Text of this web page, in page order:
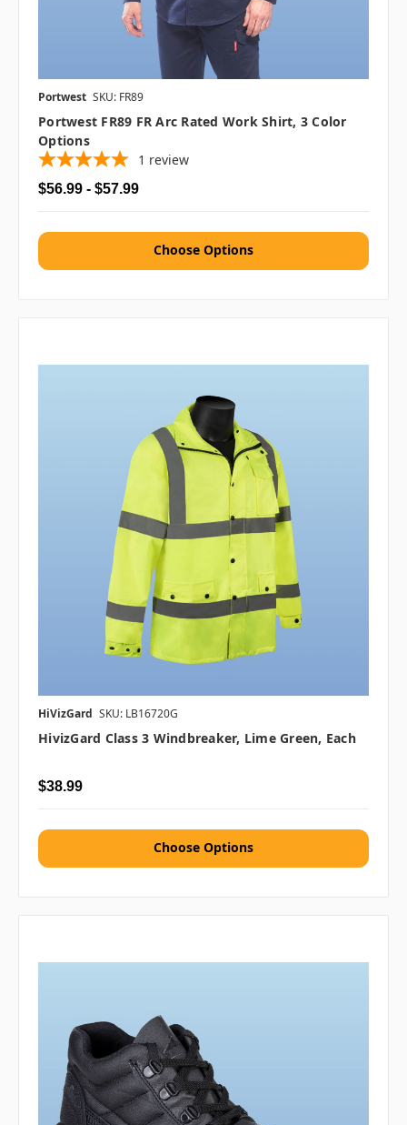
Portwest SKU: FR89
Portwest FR89 FR Arc Rated Work Shirt, 3 Color
Options
1 review
$56.99 - $57.99
Choose Options
HiVizGard SKU: LB16720G
HivizGard Class 3 Windbreaker, Lime Green, Each
$38.99
Choose Options